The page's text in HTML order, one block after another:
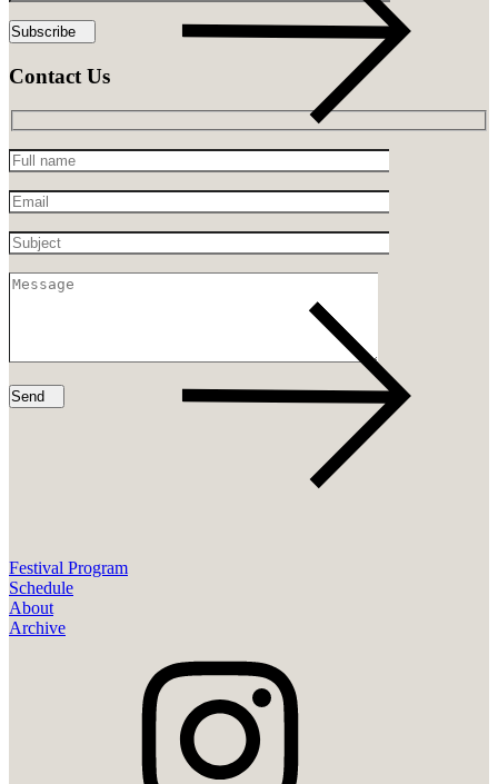
Contact Us
Full
name
Email
Subject
Message
Festival Program
Schedule
About
Archive